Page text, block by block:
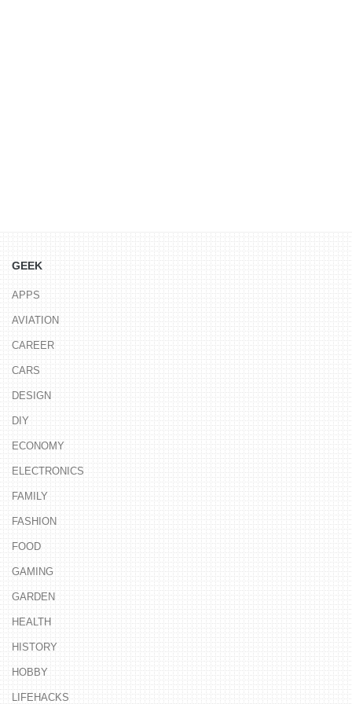
GEEK
APPS
AVIATION
CAREER
CARS
DESIGN
DIY
ECONOMY
ELECTRONICS
FAMILY
FASHION
FOOD
GAMING
GARDEN
HEALTH
HISTORY
HOBBY
LIFEHACKS